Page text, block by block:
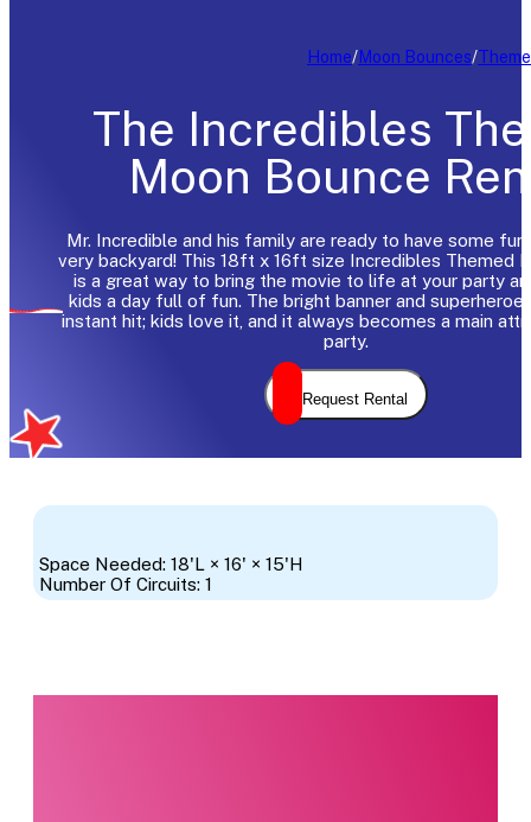
Home/Moon Bounces/
The Incredibles
Moon Bounce
Mr. Incredible and his family are ready to have some fun
very backyard! This 18ft x 16ft size Incredibles Themed
is a great way to bring the movie to life at your party
kids a day full of fun. The bright banner and
instant hit; kids love it, and it always becomes a main
party.
Request Rental
Space Needed: 18'L × 16' × 15'H
Number Of Circuits: 1